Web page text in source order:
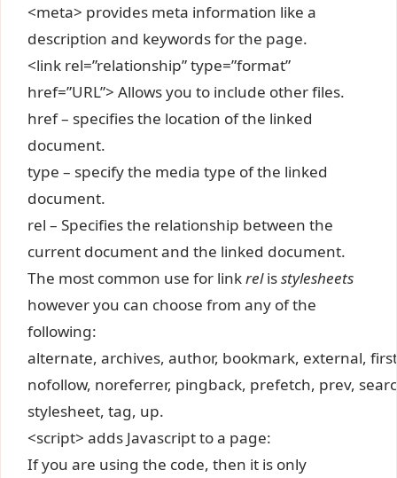
<meta> provides meta information like a
description and keywords for the page.
<link rel=”relationship” type=”format”
href=”URL”> Allows you to include other files.
href – specifies the location of the linked
document.
type – specify the media type of the linked
document.
rel – Specifies the relationship between the
current document and the linked document.
The most common use for linkrelisstylesheets
however you can choose from any of the
following:
alternate, archives, author, bookmark, external,
nofollow, noreferrer, pingback, prefetch, prev,
stylesheet, tag, up.
<script> adds Javascript to a page:
If you are using the code, then it is only